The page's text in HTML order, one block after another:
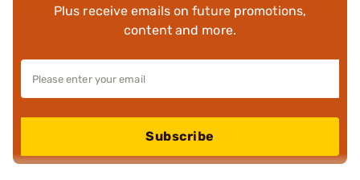
Plus receive emails on future promotions,
content and more.
Subscribe